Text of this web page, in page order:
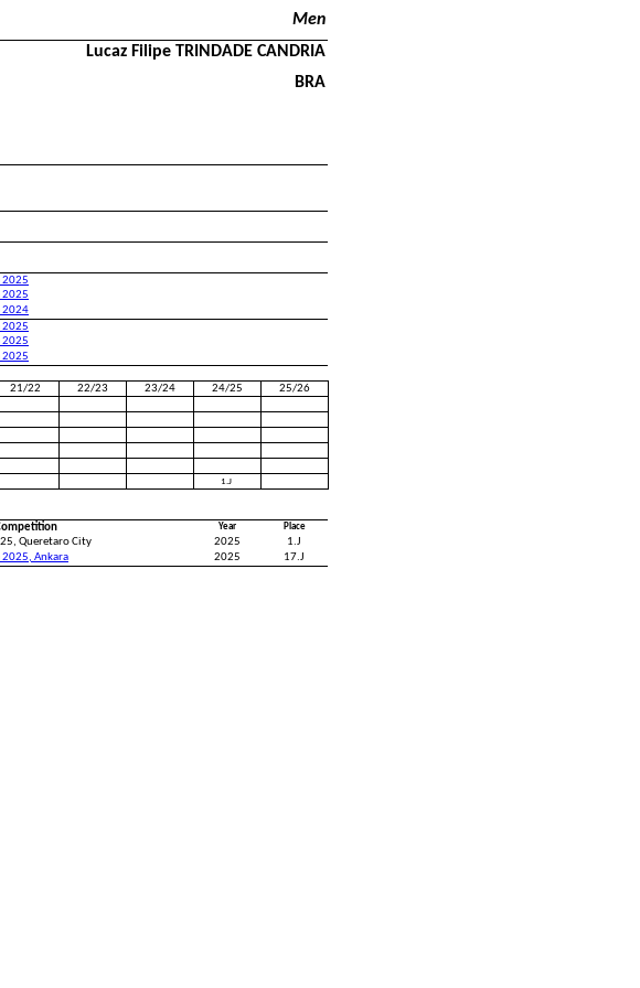
Men
Lucaz Filipe TRINDADE CANDRIA
BRA
2025
2025
2024
2025
2025
2025
21/22 22/23 23/24 24/25
25/26
1.J
Year Place
Queretaro City 2025
1.J
2025, Ankara 2025
17.J